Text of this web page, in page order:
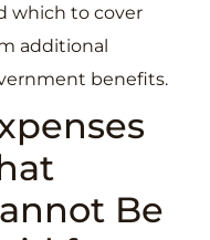
which to cover
additional
benefits.
Be